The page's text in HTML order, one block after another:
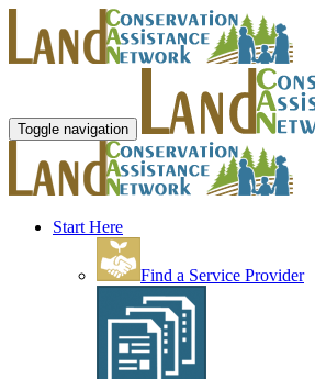
Toggle navigation
Start Here
Find a Service Provider